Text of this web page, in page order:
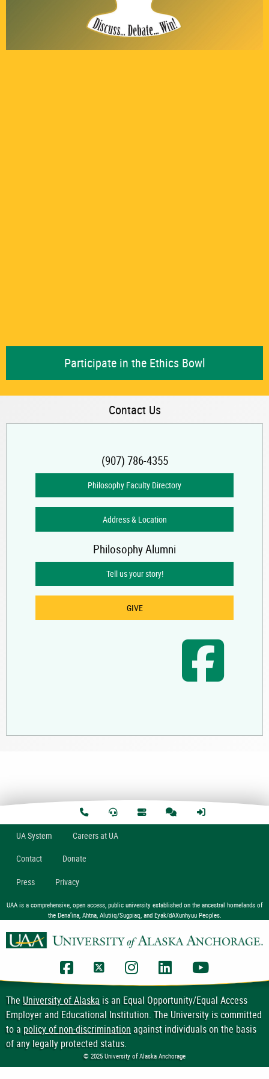
Participate in the Ethics Bowl
Contact Us
(907) 786-4355
Philosophy Faculty Directory
Address & Location
Philosophy Alumni
Tell us your story!
GIVE
UASystem Careers at UA
Contact Donate
Press Privacy
UAA is a comprehensive, open access, public university established on the ancestral homelands of
the Dena’ina, Ahtna, Alutiiq/Sugpiaq, and Eyak/dAXunhyuu Peoples.
UAA Facebook
UAA TwitterUAA Instagram
UAA LinkedIn
TheUniversity of Alaskais an Equal Opportunity/Equal Access
Employer and Educational Institution. The University is committed
to apolicy of non-discriminationagainst individuals on the basis
of any legally protected status.
© 2025 University of Alaska Anchorage